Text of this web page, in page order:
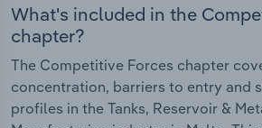
What's included in the
chapter?
The Competitive Forces chapter
concentration, barriers to entry and
profiles in the Tanks, Reservoir &